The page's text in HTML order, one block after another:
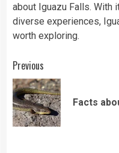
about Iguazu Falls. With
diverse experiences,
worth exploring.
Continue
Reading
Previous
Facts